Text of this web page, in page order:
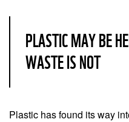
PLASTIC MAY BE
WASTE IS NOT
Plastic has found its way